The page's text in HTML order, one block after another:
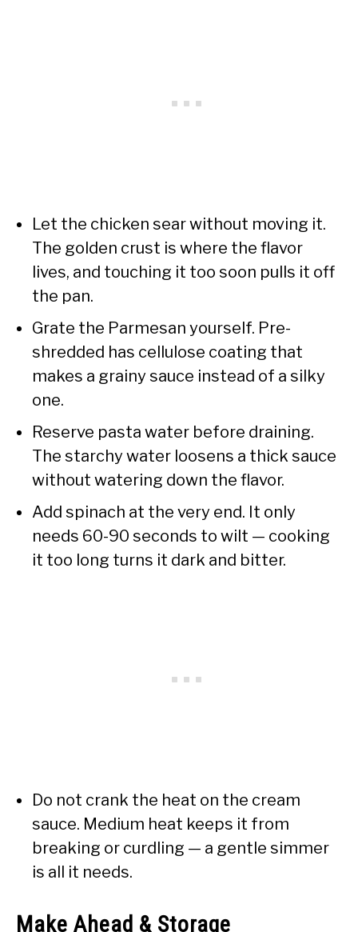
Let the chicken sear without moving it.
The golden crust is where the flavor
lives, and touching it too soon pulls it off
the pan.
Grate the Parmesan yourself. Pre-
shredded has cellulose coating that
makes a grainy sauce instead of a silky
one.
Reserve pasta water before draining.
The starchy water loosens a thick sauce
without watering down the flavor.
Add spinach at the very end. It only
needs 60-90 seconds to wilt — cooking
it too long turns it dark and bitter.
Do not crank the heat on the cream
sauce. Medium heat keeps it from
breaking or curdling — a gentle simmer
is all it needs.
Make Ahead & Storage